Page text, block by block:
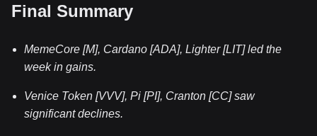
Final Summary
MemeCore [M], Cardano [ADA], Lighter [LIT] led the
week in gains.
Venice Token [VVV], Pi [PI], Cranton [CC]saw
significant declines.